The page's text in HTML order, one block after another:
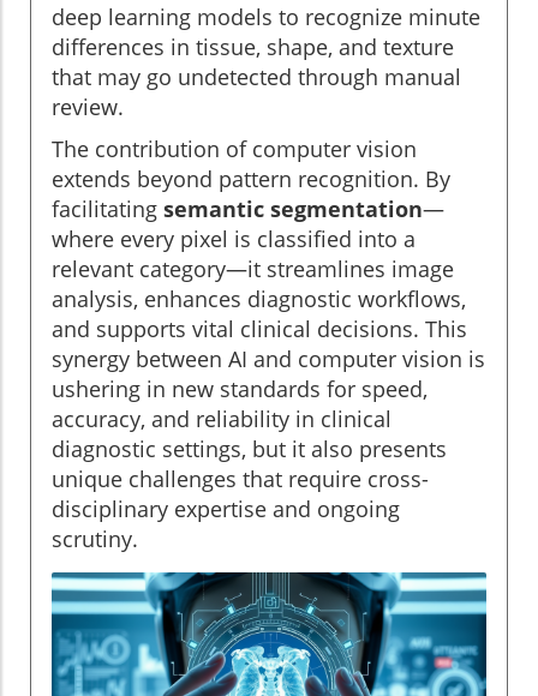
deep learning models to recognize minute
differences in tissue, shape, and texture
that may go undetected through manual
review.
The contribution of computer vision
extends beyond pattern recognition. By
facilitating semantic segmentation—
where every pixel is classified into a
relevant category—it streamlines image
analysis, enhances diagnostic workflows,
and supports vital clinical decisions. This
synergy between AI and computer vision is
ushering in new standards for speed,
accuracy, and reliability in clinical
diagnostic settings, but it also presents
unique challenges that require cross-
disciplinary expertise and ongoing
scrutiny.